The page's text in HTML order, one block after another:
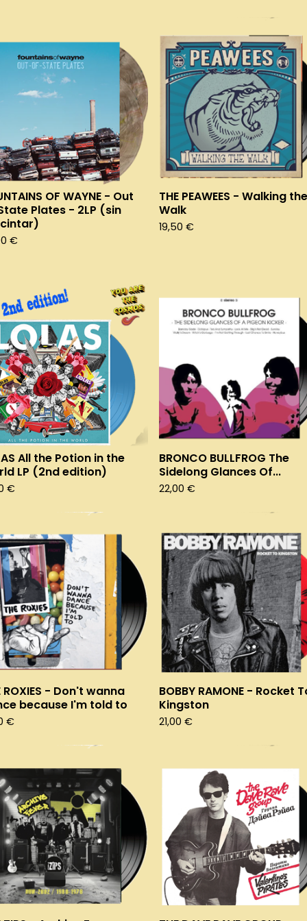
OF WAYNE - Out
Plates - 2LP (sin
€
THE PEAWEES - Walking the
Walk
19,50 €
All the Potion in the
LP (2nd edition)
€
BRONCO BULLFROG The
Sidelong Glances Of...
22,00 €
ROXIES - Don't wanna
because I'm told to
€
BOBBY RAMONE - Rocket
Kingston
21,00 €